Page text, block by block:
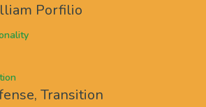
Porfilio
Transition